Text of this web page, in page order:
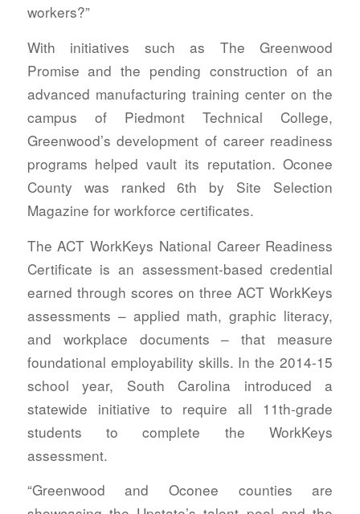
workers?”
With initiatives such as The Greenwood
Promise and the pending construction of an
advanced manufacturing training center on the
campus of Piedmont Technical College,
Greenwood’s development of career readiness
programs helped vault its reputation. Oconee
County was ranked 6th by Site Selection
Magazine for workforce certificates.
The ACT WorkKeys National Career Readiness
Certificate is an assessment-based credential
earned through scores on three ACT WorkKeys
assessments – applied math, graphic literacy,
and workplace documents – that measure
foundational employability skills. In the 2014-15
school year, South Carolina introduced a
statewide initiative to require all 11th-grade
students to complete the WorkKeys
assessment.
“Greenwood and Oconee counties are